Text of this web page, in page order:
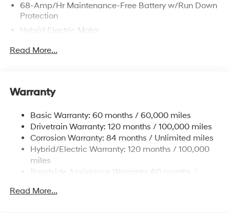
68-Amp/Hr Maintenance-Free Battery w/Run Down
Protection
Hybrid Electric Motor
Towing Equipment -inc: Trailer Sway Control
Front And Rear Anti-Roll Bars
13.7 Gal. Fuel Tank
Single Stainless Steel Exhaust
Permanent Locking Hubs
Strut Front Suspension w/Coil Springs
Regenerative 4-Wheel Disc Brakes w/4-Wheel ABS,
Read More...
Warranty
Basic Warranty: 60 months / 60,000 miles
Drivetrain Warranty: 120 months / 100,000 miles
Corrosion Warranty: 84 months / Unlimited miles
Hybrid/Electric Warranty: 120 months / 100,000
miles
Roadside Assistance Warranty: 60 months /
Read More...